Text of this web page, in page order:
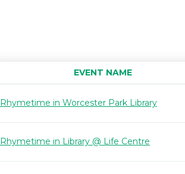
EVENT NAME
Rhymetime in Worcester Park Library
Rhymetime in Library @ Life Centre